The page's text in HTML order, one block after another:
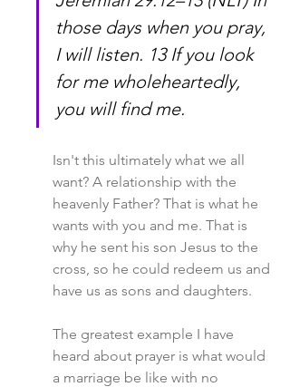
those days when you pray,
I will listen. 13 If you look
for me wholeheartedly,
you will find me.
Isn't this ultimately what we all
want? A relationship with the
heavenly Father? That is what he
wants with you and me. That is
why he sent his son Jesus to the
cross, so he could redeem us and
have us as sons and daughters.
The greatest example I have
heard about prayer is what would
a marriage be like with no